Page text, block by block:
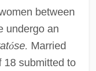
between
undergo an
óse. Married
18 submitted to